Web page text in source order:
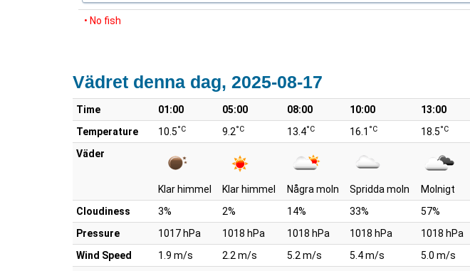
• No fish
Vädret denna dag, 2025-08-17
Time 01:00 05:00 08:00 10:00 13:00
Temperature
10.5°C 9.2°C 13.4°C 16.1 °C 18.5°C
Väder
Klar himmel Klar himmel Några moln Spridda moln Molnigt
Cloudiness
3% 2% 14% 33% 57%
Pressure
1017 hPa 1018 hPa 1018 hPa 1018 hPa 1018 hPa
Wind Speed
1.9 m/s 2.2 m/s 5.2 m/s 5.4 m/s 5.0 m/s